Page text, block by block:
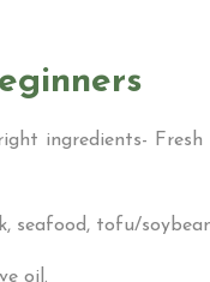
ingredients- Fresh
seafood, tofu/
oil.